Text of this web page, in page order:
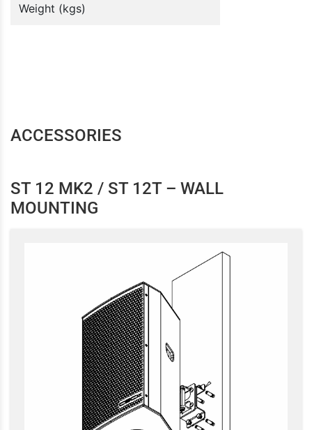
Weight (kgs)
ACCESSORIES
ST 12 MK2 / ST 12T – WALL
MOUNTING